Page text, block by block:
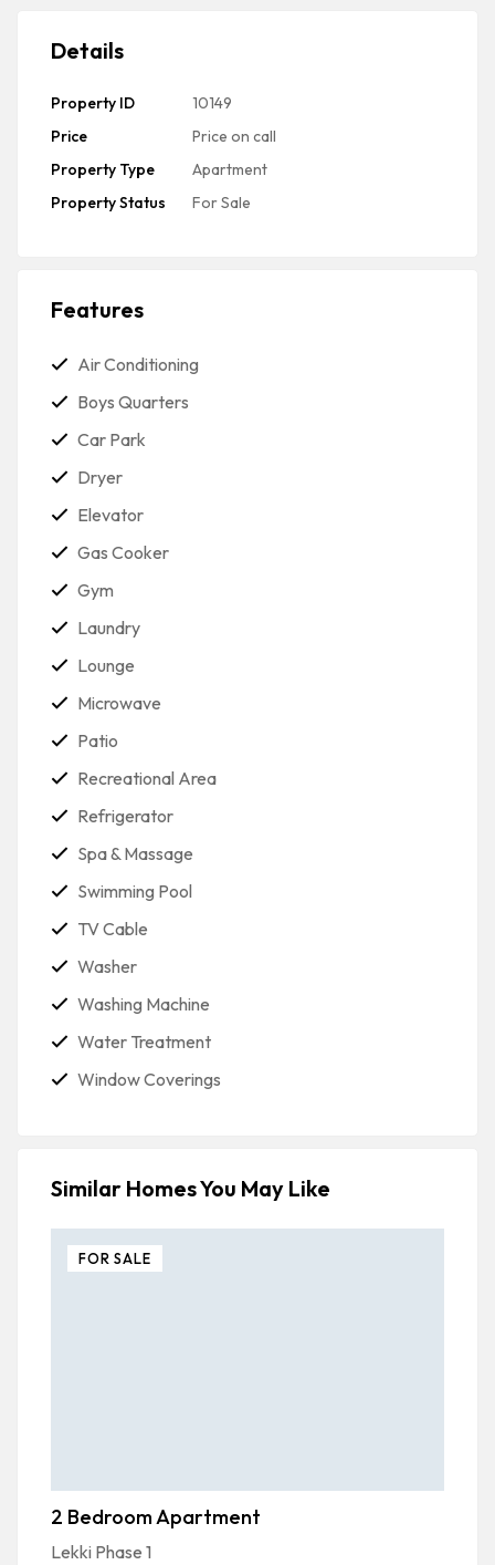
Details
Property ID
10149
Price
Price on call
Property Type
Apartment
Property Status
For Sale
Features
Air Conditioning
Boys Quarters
Car Park
Dryer
Elevator
Gas Cooker
Gym
Laundry
Lounge
Microwave
Patio
Recreational Area
Refrigerator
Spa & Massage
Swimming Pool
TV Cable
Washer
Washing Machine
Water Treatment
Window Coverings
Similar Homes You May Like
FOR SALE
2 Bedroom Apartment
Lekki Phase 1